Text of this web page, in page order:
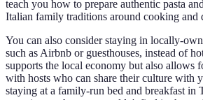
teach you how to prepare authentic pasta
Italian family traditions around cooking and
You can also consider staying in locally-
such as Airbnb or guesthouses, instead of
supports the local economy but also allows
with hosts who can share their culture with
staying at a family-run bed and breakfast in